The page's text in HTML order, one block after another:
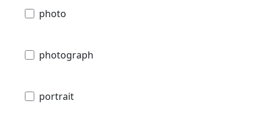
photo
photograph
portrait